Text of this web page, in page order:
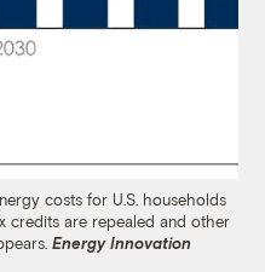
costs for U.S. households
credits are repealed and other
Energy Innovation